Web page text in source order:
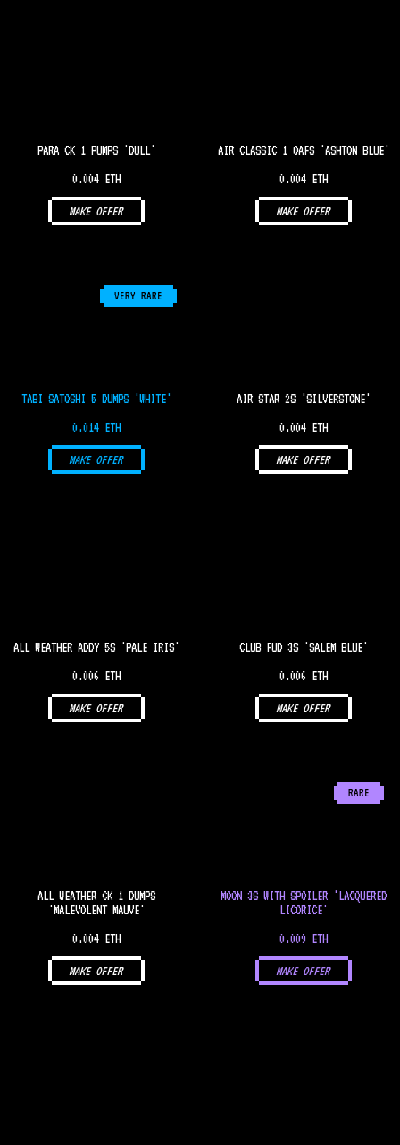
PARA CK 1 PUMPS 'DULL'
0.004 ETH
MAKE OFFER
AIR CLASSIC 1 OAFS 'ASHTON BLUE'
0.004 ETH
MAKE OFFER
VERY RARE
TABI SATOSHI 5 DUMPS 'WHITE'
0.014 ETH
MAKE OFFER
AIR STAR 2S 'SILVERSTONE'
0.004 ETH
MAKE OFFER
ALL WEATHER ADDY 5S 'PALE IRIS'
0.006 ETH
MAKE OFFER
CLUB FUD 3S 'SALEM BLUE'
0.006 ETH
MAKE OFFER
ALL WEATHER CK 1 DUMPS
'MALEVOLENT MAUVE'
0.004 ETH
MAKE OFFER
RARE
MOON 3S WITH SPOILER 'LACQUERED
LICORICE'
0.009 ETH
MAKE OFFER